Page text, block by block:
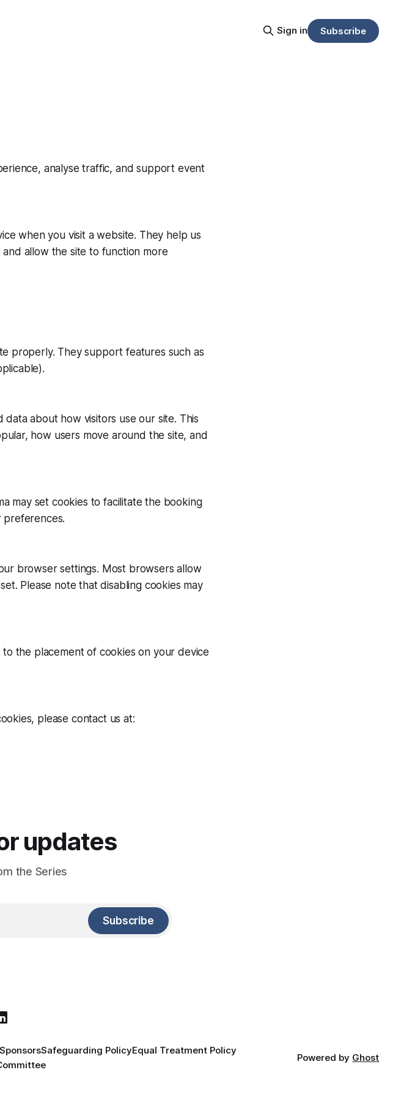
Sign in Subscribe
analyse traffic, and support event
when you visit a website. They help us
allow the site to function more
properly. They support features such as
data about how visitors use our site. This
how users move around the site, and
may set cookies to facilitate the booking
preferences.
browser settings. Most browsers allow
Please note that disabling cookies may
the placement of cookies on your device
please contact us at:
updates
the Series
Subscribe
SponsorsSafeguarding PolicyEqual Treatment Policy
Powered by Ghost